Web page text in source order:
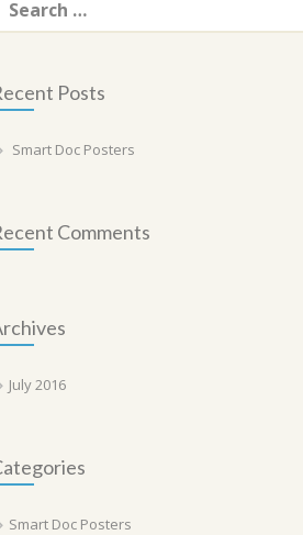
for:
Posts
Smart Doc Posters
Comments
July 2016
Smart Doc Posters